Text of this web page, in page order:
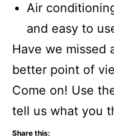
Air
and easy to
Have we missed
better point of
Come on! Use
tell us what you
Share this: